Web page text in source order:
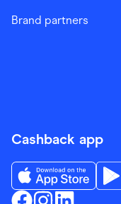
Brand partners
Cashback app
Download the